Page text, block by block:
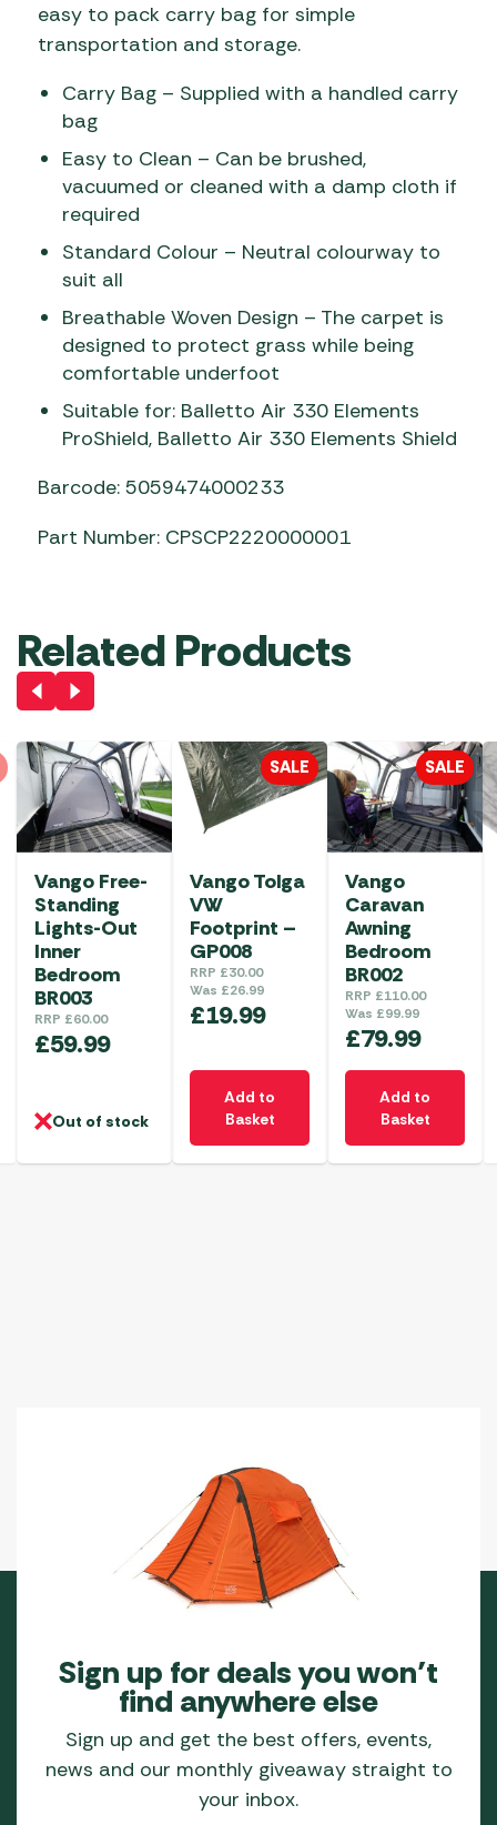
easy to pack carry bag for simple
transportation and storage.
Carry Bag – Supplied with a handled carry
bag
Easy to Clean – Can be brushed,
vacuumed or cleaned with a damp cloth if
required
Standard Colour – Neutral colourway to
suit all
Breathable Woven Design – The carpet is
designed to protect grass while being
comfortable underfoot
Suitable for: Balletto Air 330 Elements
ProShield, Balletto Air 330 Elements Shield
Barcode: 5059474000233
Part Number: CPSCP2220000001
Related Products
Vango Free-
Standing
Lights-Out
Inner
Bedroom
BR003
RRP £60.00
£59.99
Out of stock
SALE
Vango Tolga
VW
Footprint –
GP008
RRP £30.00
Was £26.99
£19.99
Add to
Basket
SALE
Vango
Caravan
Awning
Bedroom
BR002
RRP £110.00
Was £99.99
£79.99
Add to
Basket
Sign up for deals you won’t
find anywhere else
Sign up and get the best offers, events,
news and our monthly giveaway straight to
your inbox.